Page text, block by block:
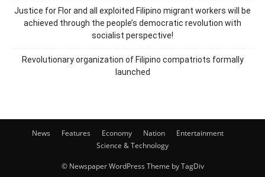
Justice for Flor and all exploited Filipino migrant workers will be
achieved through the people’s democratic revolution with
socialist perspective!
Revolutionary organization of Filipino compatriots formally
launched
News Features Economy Nation
Entertainment
Science & Technology
© Newspaper WordPress Theme by TagDiv